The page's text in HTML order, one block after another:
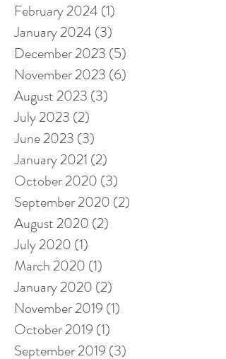
February 2024 (1)
January 2024 (3)
December 2023 (5)
November 2023 (6)
August 2023 (3)
July 2023 (2)
June 2023 (3)
January 2021 (2)
October 2020 (3)
September 2020 (2)
August 2020 (2)
July 2020 (1)
March 2020 (1)
January 2020 (2)
November 2019 (1)
October 2019 (1)
September 2019 (3)